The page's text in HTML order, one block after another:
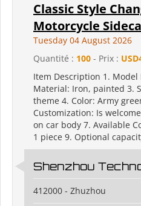
Classic Style
Motorcycle
Tuesday 04 August 2026
Quantité : 100 - Prix :
Item Description 1. Model
Material: Iron, painted 3.
theme 4. Color: Army
Customization: Is
on car body 7. Available
1 piece 9. Optional
Shenzhou
412000 - Zhuzhou